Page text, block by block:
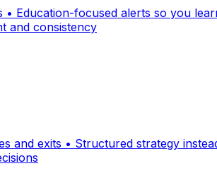
• Education-focused alerts so you
and consistency
and exits • Structured strategy